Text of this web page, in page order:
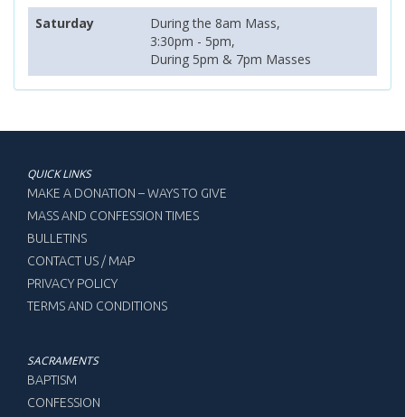
Saturday
During the 8am Mass,
3:30pm - 5pm,
During 5pm & 7pm Masses
QUICK LINKS
MAKE A DONATION – WAYS TO GIVE
MASS AND CONFESSION TIMES
BULLETINS
CONTACT US / MAP
PRIVACY POLICY
TERMS AND CONDITIONS
SACRAMENTS
BAPTISM
CONFESSION